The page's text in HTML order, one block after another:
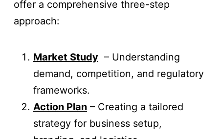
offer a comprehensive three-step
approach:
Market Study – Understanding
demand, competition, and regulatory
frameworks.
Action Plan – Creating a tailored
strategy for business setup,